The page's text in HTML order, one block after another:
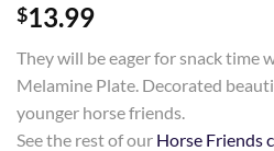
$13.99
They will be eager for snack time
Melamine Plate. Decorated
younger horse friends.
See the rest of our Horse Friends